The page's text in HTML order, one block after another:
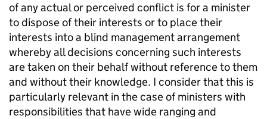
of any actual or perceived conflict is for a minister
to dispose of their interests or to place their
interests into a blind management arrangement
whereby all decisions concerning such interests
are taken on their behalf without reference to them
and without their knowledge. I consider that this is
particularly relevant in the case of ministers with
responsibilities that have wide ranging and